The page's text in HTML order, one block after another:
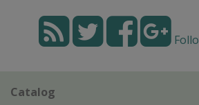
Catalog